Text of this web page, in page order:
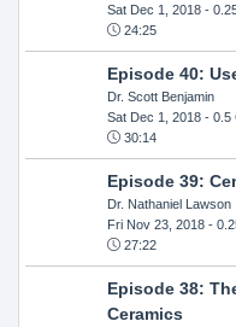
Sat Dec 1, 2018-
24:25
Episode 40:
Dr. Scott Benjamin
Sat Dec 1, 2018- 0.5
30:14
Episode 39:
Dr. Nathaniel Lawson
Fri Nov 23, 2018-
27:22
Episode 38:
Ceramics